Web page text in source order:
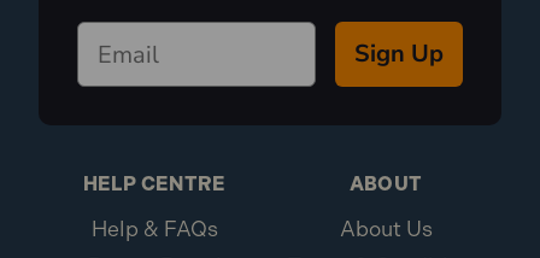
Sign Up
HELP CENTRE
Help & FAQs
ABOUT
About Us